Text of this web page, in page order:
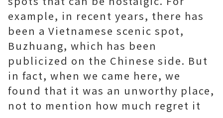
example, in recent years, there has
been a Vietnamese scenic spot,
Buzhuang, which has been
publicized on the Chinese side. But
in fact, when we came here, we
found that it was an unworthy place,
not to mention how much regret it